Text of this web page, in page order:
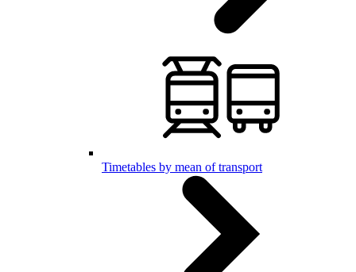
Timetables by mean of transport